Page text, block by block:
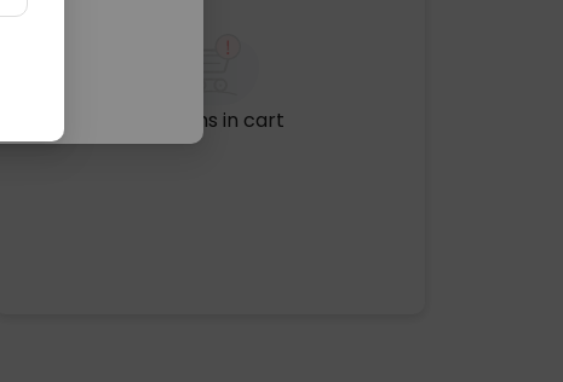
No items in cart